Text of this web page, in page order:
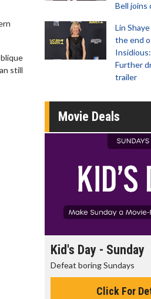
still
Bell joins
Lin
the end
Further
trailer
Movie Deals
Kid's Day - Sunday
Defeat boring Sundays
Click For